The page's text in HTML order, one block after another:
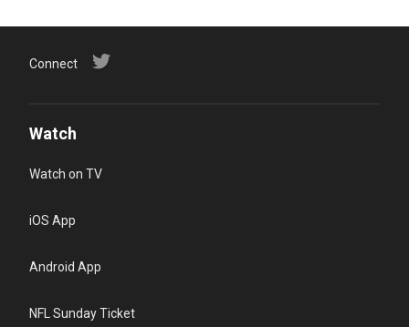
Connect
Watch
Watch on TV
iOS App
Android App
NFL Sunday Ticket